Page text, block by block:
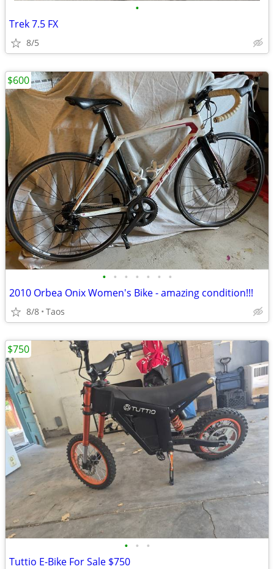
•
Trek 7.5 FX
8/5
• • • • • • •
2010 Orbea Onix Women's Bike - amazing condition!!!
8/8 Taos
$600
• • •
Tuttio E-Bike For Sale $750
$750